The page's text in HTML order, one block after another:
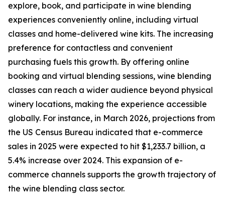
explore, book, and participate in wine blending
experiences conveniently online, including virtual
classes and home-delivered wine kits. The increasing
preference for contactless and convenient
purchasing fuels this growth. By offering online
booking and virtual blending sessions, wine blending
classes can reach a wider audience beyond physical
winery locations, making the experience accessible
globally. For instance, in March 2026, projections from
the US Census Bureau indicated that e-commerce
sales in 2025 were expected to hit $1,233.7 billion, a
5.4% increase over 2024. This expansion of e-
commerce channels supports the growth trajectory of
the wine blending class sector.